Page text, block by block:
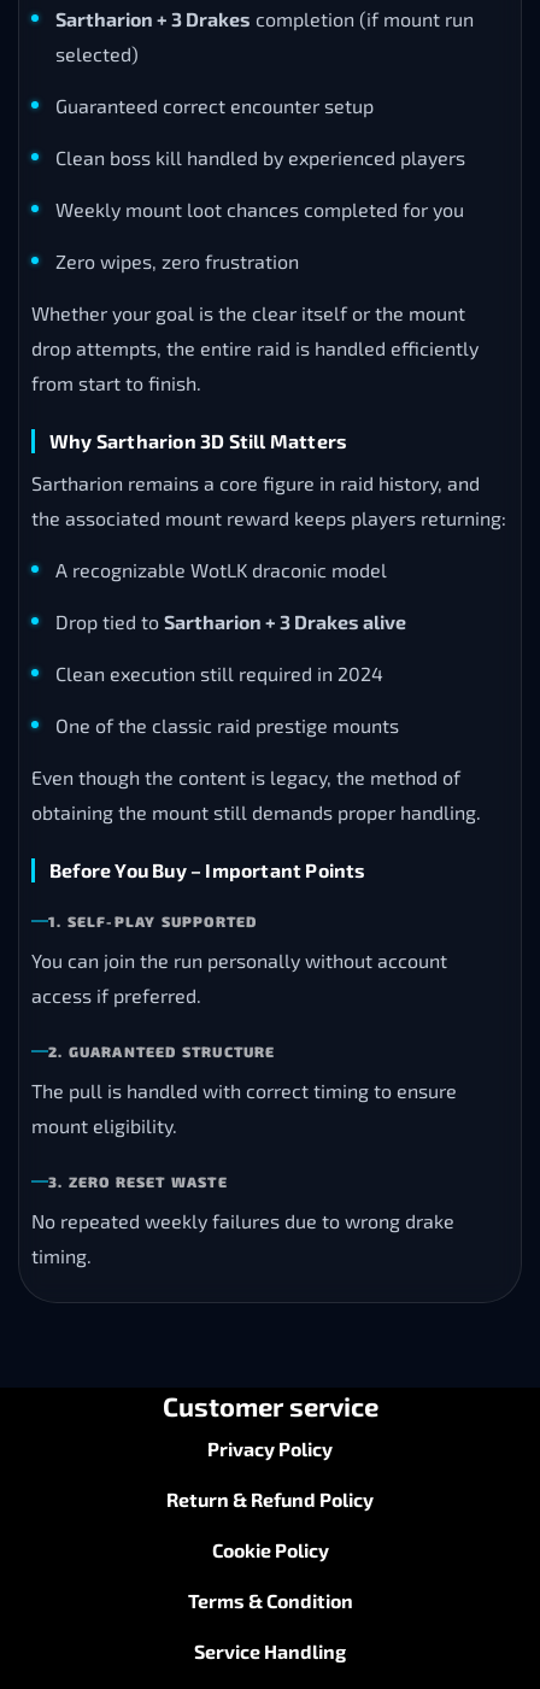
Sartharion + 3 Drakes completion (if mount run
selected)
Guaranteed correct encounter setup
Clean boss kill handled by experienced players
Weekly mount loot chances completed for you
Zero wipes, zero frustration
Whether your goal is the clear itself or the mount
drop attempts, the entire raid is handled efficiently
from start to finish.
Why Sartharion 3D Still Matters
Sartharion remains a core figure in raid history, and
the associated mount reward keeps players returning:
A recognizable WotLK draconic model
Drop tied to Sartharion + 3 Drakes alive
Clean execution still required in 2024
One of the classic raid prestige mounts
Even though the content is legacy, the method of
obtaining the mount still demands proper handling.
Before You Buy – Important Points
1. SELF-PLAY SUPPORTED
You can join the run personally without account
access if preferred.
2. GUARANTEED STRUCTURE
The pull is handled with correct timing to ensure
mount eligibility.
3. ZERO RESET WASTE
No repeated weekly failures due to wrong drake
timing.
Customer service
Privacy Policy
Return & Refund Policy
Cookie Policy
Terms & Condition
Service Handling